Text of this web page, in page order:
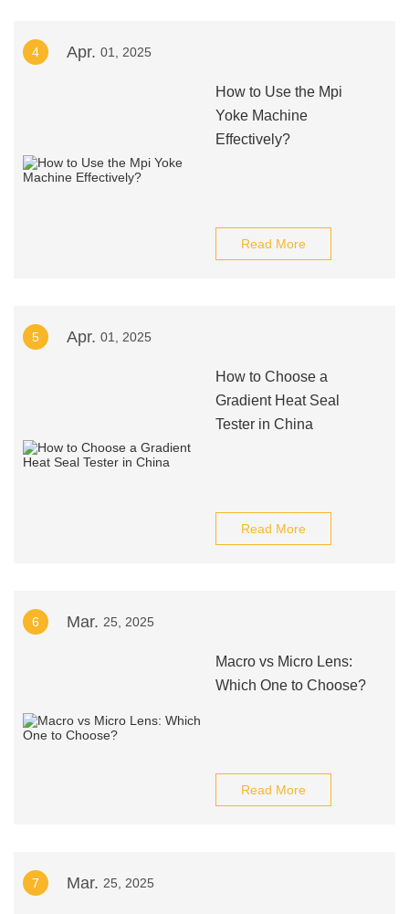
4 Apr. 01, 2025
How to Use the Mpi
Yoke Machine
Effectively?
Read More
5 Apr. 01, 2025
How to Choose a
Gradient Heat Seal
Tester in China
Read More
6 Mar. 25, 2025
Macro vs Micro Lens:
Which One to Choose?
Read More
7 Mar. 25, 2025